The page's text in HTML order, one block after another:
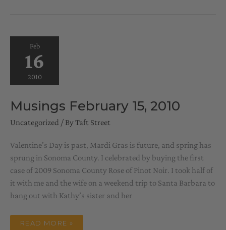
Feb
16
2010
Musings February 15, 2010
Uncategorized / ByTaft Street
Valentine’s Day is past, Mardi Gras is future, and spring has
sprung in Sonoma County. I celebrated by buying the first
case of 2009 Sonoma County Rose of Pinot Noir. I took half of
it with me and the wife on a weekend trip to Santa Barbara to
hang out with Kathy’s sister and her
MUSINGS
READ MORE »